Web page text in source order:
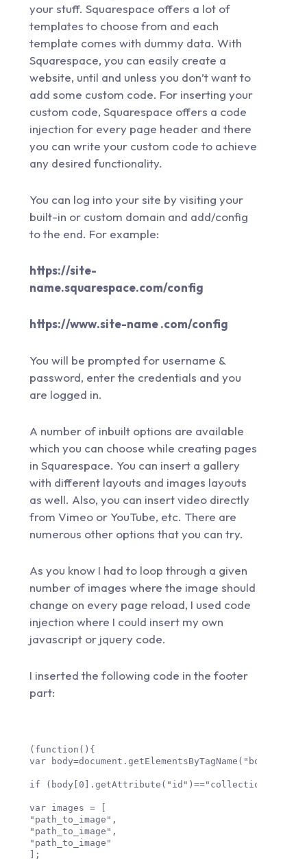
your stuff. Squarespace offers a lot of
templates to choose from and each
template comes with dummy data. With
Squarespace, you can easily create a
website, until and unless you don’t want to
add some custom code. For inserting your
custom code, Squarespace offers a code
injection for every page header and there
you can write your custom code to achieve
any desired functionality.
You can log into your site by visiting your
built-in or custom domain and add/config
to the end. For example:
https://site-
name.squarespace.com/config
https://www.site-name .com/config
You will be prompted for username &
password, enter the credentials and you
are logged in.
A number of inbuilt options are available
which you can choose while creating pages
in Squarespace. You can insert a gallery
with different layouts and images layouts
as well. Also, you can insert video directly
from Vimeo or YouTube, etc. There are
numerous other options that you can try.
As you know I had to loop through a given
number of images where the image should
change on every page reload, I used code
injection where I could insert my own
javascript or jquery code.
I inserted the following code in the footer
part:
(function(){
var body=document.getElementsByTagName("body");
if (body[0].getAttribute("id")=="collection-
var images = [
"path_to_image",
"path_to_image",
"path_to_image"
];